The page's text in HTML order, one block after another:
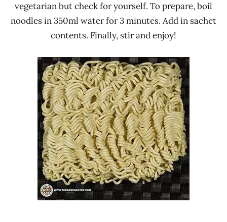
vegetarian but check for yourself. To prepare, boil
noodles in 350ml water for 3 minutes. Add in sachet
contents. Finally, stir and enjoy!